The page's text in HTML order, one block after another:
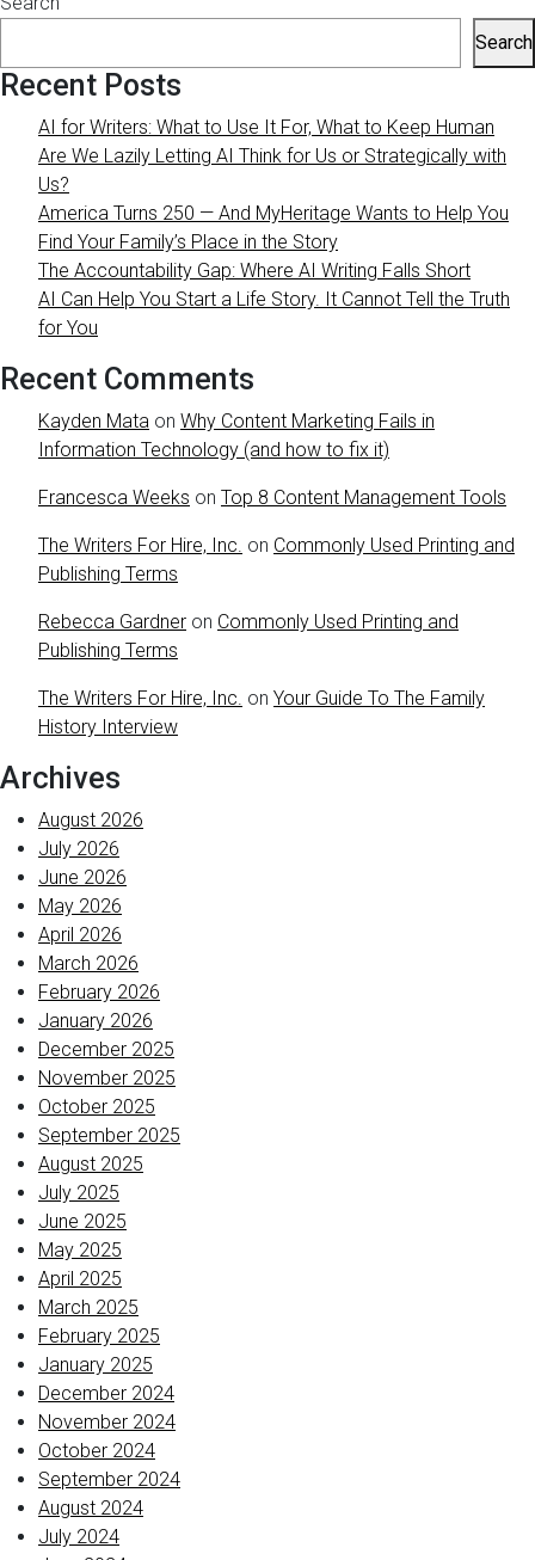
Search
Recent Posts
AI for Writers: What to Use It For, What to Keep Human
Are We Lazily Letting AI Think for Us or Strategically with
Us?
America Turns 250 — And MyHeritage Wants to Help You
Find Your Family’s Place in the Story
The Accountability Gap: Where AI Writing Falls Short
AI Can Help You Start a Life Story. It Cannot Tell the Truth
for You
Recent Comments
Kayden Mata on Why Content Marketing Fails in
Information Technology (and how to fix it)
Francesca Weeks on Top 8 Content Management Tools
The Writers For Hire, Inc. on Commonly Used Printing and
Publishing Terms
Rebecca Gardner on Commonly Used Printing and
Publishing Terms
The Writers For Hire, Inc. on Your Guide To The Family
History Interview
Archives
August 2026
July 2026
June 2026
May 2026
April 2026
March 2026
February 2026
January 2026
December 2025
November 2025
October 2025
September 2025
August 2025
July 2025
June 2025
May 2025
April 2025
March 2025
February 2025
January 2025
December 2024
November 2024
October 2024
September 2024
August 2024
July 2024